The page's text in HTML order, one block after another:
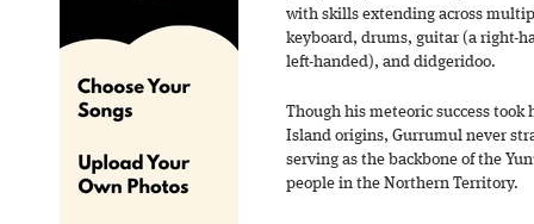
with skills extending across
keyboard, drums, guitar (a right-
left-handed), and didgeridoo.
Though his meteoric success
Island origins, Gurrumul never
serving as the backbone of the
people in the Northern Territory.